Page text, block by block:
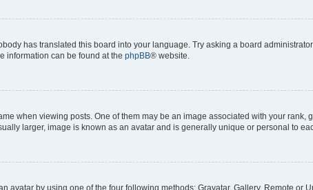
has translated this board into your language. Try asking a board
information can be found at the phpBB® website.
when viewing posts. One of them may be an image associated with your rank,
larger, image is known as an avatar and is generally unique or personal to
avatar by using one of the four following methods: Gravatar, Gallery, Remote or